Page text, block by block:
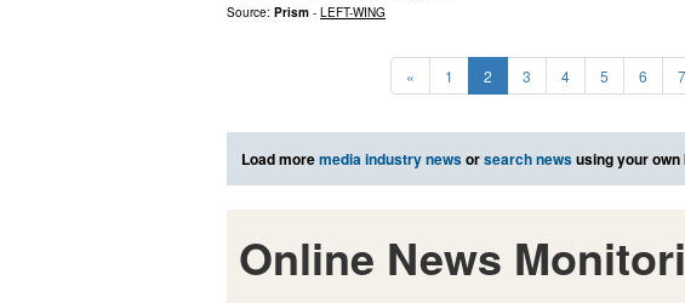
Source: Prism - LEFT-WING
« 1 2 3 4 5 6 7
Load moremedia industry newsorsearch newsusing your
Online News